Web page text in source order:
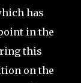
has
in the
this
on the